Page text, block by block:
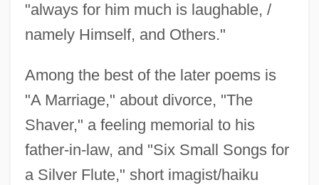
"always for him much is laughable, /
namely Himself, and Others."
Among the best of the later poems is
"A Marriage," about divorce, "The
Shaver," a feeling memorial to his
father-in-law, and "Six Small Songs for
a Silver Flute," short imagist/haiku
Spacks, Barry
Spack, Ruth 1947–
Spacious